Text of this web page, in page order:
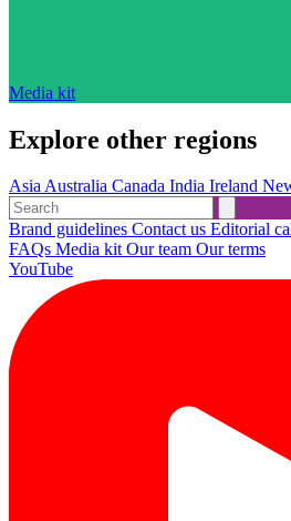
Media kit
Explore other regions
AsiaAustralia Canada India Ireland
Brand guidelines Contact us Editorial
FAQs Media kitOur team Our terms
YouTube